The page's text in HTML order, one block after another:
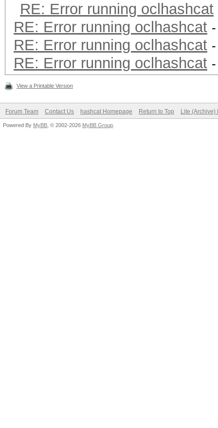
RE: Error running oclhashcat
RE: Error running oclhashcat
RE: Error running oclhashcat
RE: Error running oclhashcat
View a Printable Version
Forum Team Contact Us hashcat Homepage Return to Top Lite (Archive)
Powered By MyBB , © 2002-2026 MyBB Group